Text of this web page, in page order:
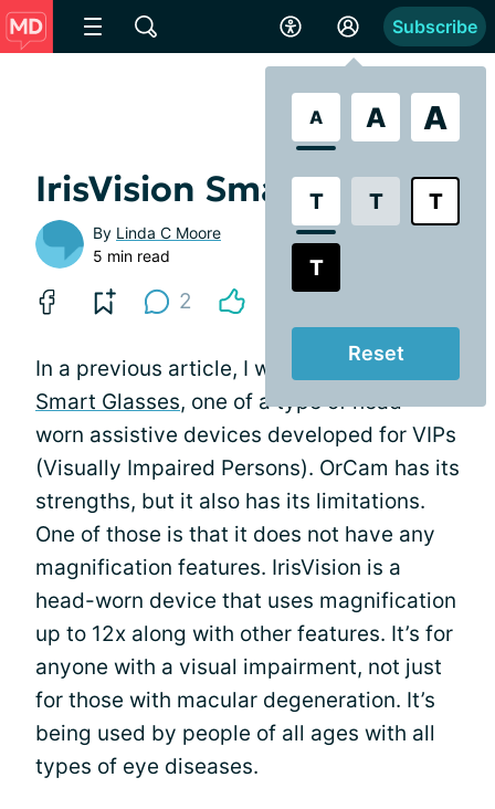
A A A
T T T
T
Reset
Subscribe
IrisVision Smart Goggles
By Linda C Moore
5 min read
2
In a previous article, I wrote aboutOrCam
Smart Glasses, one of a type of head-
worn assistive devices developed for VIPs
(Visually Impaired Persons). OrCam has its
strengths, but it also has its limitations.
One of those is that it does not have any
magnification features. IrisVision is a
head-worn device that uses magnification
up to 12x along with other features. It’s for
anyone with a visual impairment, not just
for those with macular degeneration. It’s
being used by people of all ages with all
types of eye diseases.